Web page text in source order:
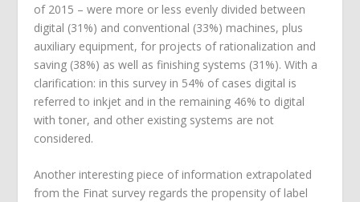
of 2015 – were more or less evenly divided between
digital (31%) and conventional (33%) machines, plus
auxiliary equipment, for projects of rationalization and
saving (38%) as well as finishing systems (31%). With a
clarification: in this survey in 54% of cases digital is
referred to inkjet and in the remaining 46% to digital
with toner, and other existing systems are not
considered.
Another interesting piece of information extrapolated
from the Finat survey regards the propensity of label